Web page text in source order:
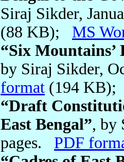
Siraj Sikder,
(88 KB); MS
“Six Mountains’
by Siraj Sikder,
format (194
“Draft
East Bengal”, by
pages. PDF